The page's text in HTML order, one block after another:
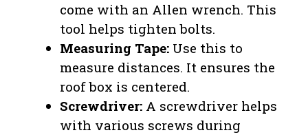
come with an Allen wrench. This
tool helps tighten bolts.
Measuring Tape: Use this to
measure distances. It ensures the
roof box is centered.
Screwdriver: A screwdriver helps
with various screws during